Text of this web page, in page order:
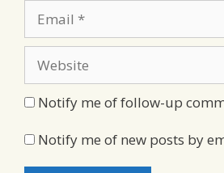
Notify me of follow-up
Notify me of new posts by